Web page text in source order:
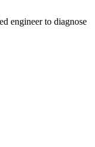
engineer to diagnose